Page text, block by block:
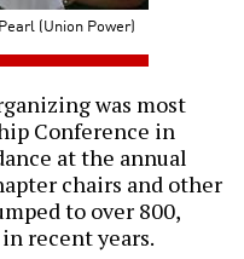
(Union Power)
was most
Conference in
at the annual
chairs and other
to over 800,
recent years.